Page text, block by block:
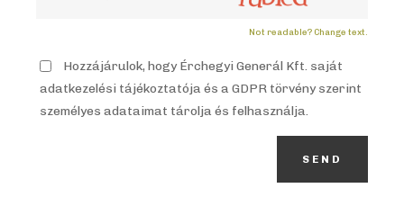
Not readable? Change text.
Hozzájárulok, hogy Érchegyi Generál Kft. saját
adatkezelési tájékoztatója és a GDPR törvény szerint
személyes adataimat tárolja és felhasználja.
SEND